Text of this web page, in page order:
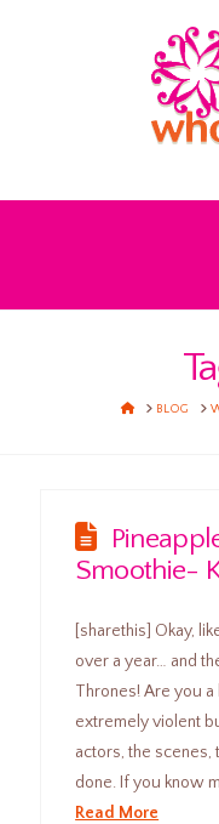
HOMEBLOG
Smoothie-
[sharethis] Okay,
over a year… and
Thrones! Are you a
extremely violent
actors, the
done. If you know
Read More